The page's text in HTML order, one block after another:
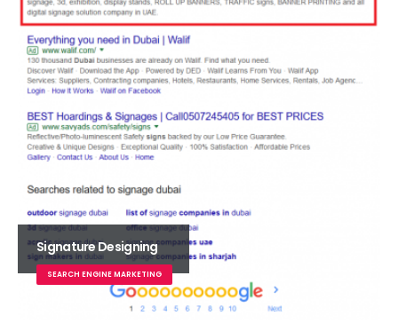
Signature Designing
SEARCH ENGINE MARKETING